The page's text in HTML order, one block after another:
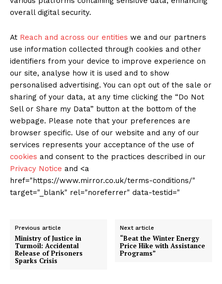
overall digital security.
At Reach and across our entities we and our partners
use information collected through cookies and other
identifiers from your device to improve experience on
our site, analyse how it is used and to show
personalised advertising. You can opt out of the sale or
sharing of your data, at any time clicking the “Do Not
Sell or Share my Data” button at the bottom of the
webpage. Please note that your preferences are
browser specific. Use of our website and any of our
services represents your acceptance of the use of
cookies and consent to the practices described in our
Privacy Notice and <a
href="https://www.mirror.co.uk/terms-conditions/"
target="_blank" rel="noreferrer" data-testid="
Previous article
Ministry of Justice in
Turmoil: Accidental
Release of Prisoners
Sparks Crisis
Next article
“Beat the Winter Energy
Price Hike with Assistance
Programs”